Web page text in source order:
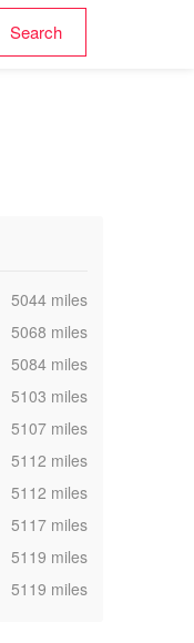
,5044 miles
,5068 miles
,5084 miles
,5103 miles
,5107 miles
,5112 miles
,5112 miles
,5117 miles
,5119 miles
,5119 miles